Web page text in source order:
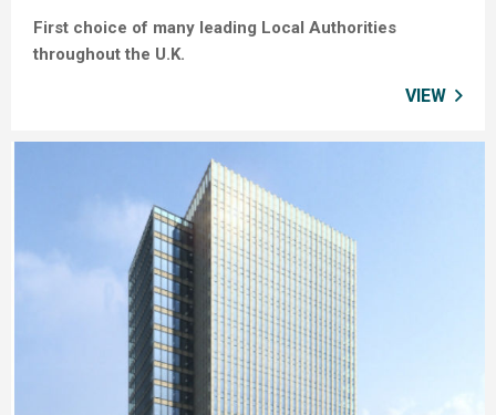
First choice of many leading Local Authorities
throughout the U.K.
VIEW